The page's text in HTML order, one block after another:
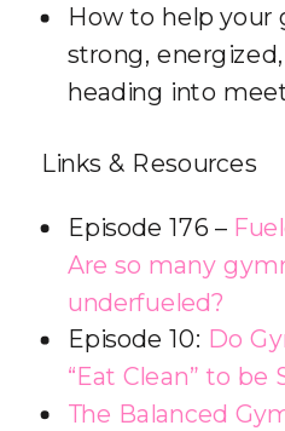
How to help your
strong,
heading into
Links & Resources
Episode 176 –
Are so many
underfueled?
Episode 10: Do
“Eat Clean” to be
The Balanced